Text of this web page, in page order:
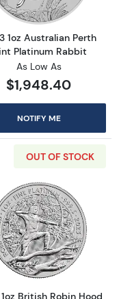
1oz Australian Perth
Platinum Rabbit
As Low As
$1,948.40
NOTIFY ME
1oz Austrian Platinum
OUT OF STOCK
Read more
British Robin Hood